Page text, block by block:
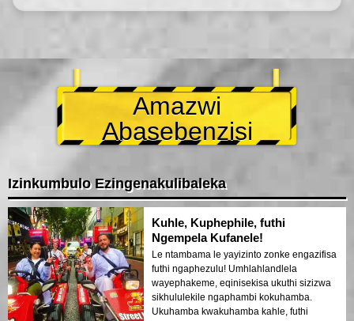
Amazwi
Abasebenzisi
Izinkumbulo Ezingenakulibaleka
Kuhle, Kuphephile, futhi
Ngempela Kufanele!
Le ntambama le yayizinto zonke engazifisa
futhi ngaphezulu! Umhlahlandlela
wayephakeme, eqinisekisa ukuthi sizizwa
sikhululekile ngaphambi kokuhamba.
Ukuhamba kwakuhamba kahle, futhi